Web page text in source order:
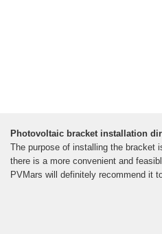
Photovoltaic bracket installation
The purpose of installing the bracket
there is a more convenient and
PVMars will definitely recommend it